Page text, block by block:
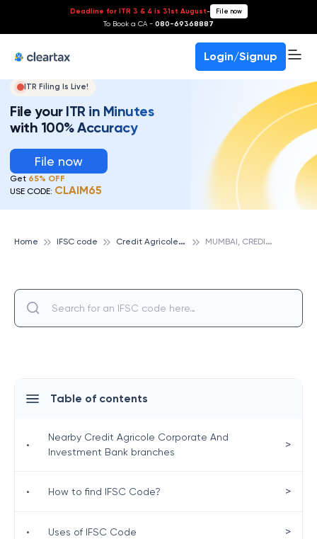
Deadline for ITR 3 & 4 is 31st August- File now
To Book a CA - 080-69368887
Login/Signup
ITR Filing Is Live!
File your ITR in Minutes
with 100% Accuracy
File now
Get 65% OFF
USE CODE: CLAIM65
Home IFSC code C
redit Agricole Corporate And Investment Bank M
UMBAI, CREDIT AGRICOLE CORPORATE AND INVESTMENT BANK
Table of contents
•
Nearby Credit Agricole Corporate And
Investment Bank branches
>
• How to find IFSC Code? >
• Uses of IFSC Code >